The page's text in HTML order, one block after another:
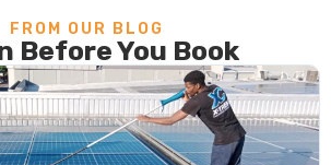
FROM OUR BLOG
Before You Book